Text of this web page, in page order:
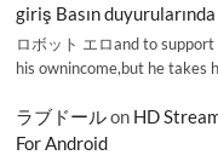
giriş Basın
ロボット エロand to
his ownincome,but he takes
ラブドールon HD
For Android